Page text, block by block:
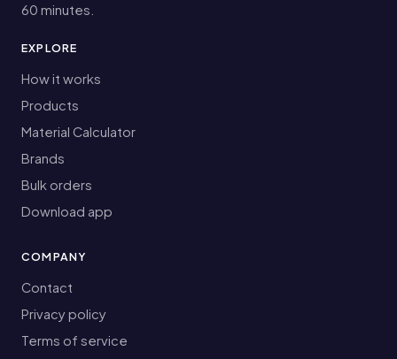
60 minutes.
EXPLORE
How it works
Products
Material Calculator
Brands
Bulk orders
Download app
COMPANY
Contact
Privacy policy
Terms of service